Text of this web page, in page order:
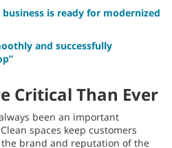
is ready for modernized
and successfully
Critical Than Ever
been an important
spaces keep customers
brand and reputation of the